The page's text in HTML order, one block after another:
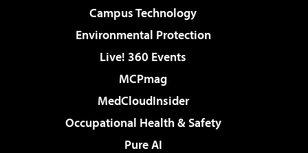
Campus Technology
Environmental Protection
Live! 360 Events
MCPmag
MedCloudInsider
Occupational Health & Safety
Pure AI